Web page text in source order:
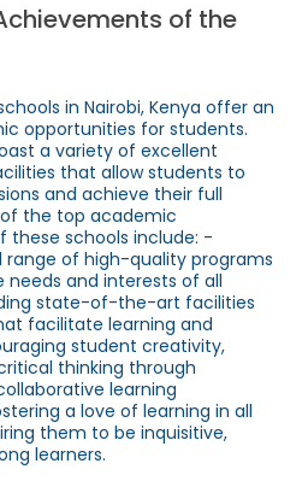
of the
in Nairobi, Kenya offer an
opportunities for students.
a variety of excellent
that allow students to
and achieve their full
the top academic
these schools include: -
range of high-quality programs
and interests of all
state-of-the-art facilities
facilitate learning and
student creativity,
thinking through
learning
a love of learning in all
them to be inquisitive,
learners.